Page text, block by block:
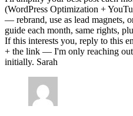
(WordPress Optimization +
— rebrand, use as lead magnets,
guide each month, same rights,
If this interests you, reply to this
+ the link — I'm only reaching out
initially. Sarah